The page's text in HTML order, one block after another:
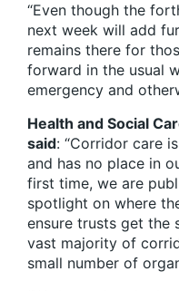
“Even though the
next week will add
remains there for
forward in the usual
emergency and
Health and Social
said: “Corridor care
and has no place in
first time, we are
spotlight on where
ensure trusts get the
vast majority of
small number of